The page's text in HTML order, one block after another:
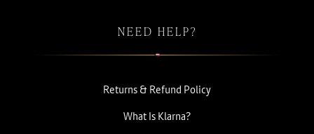
NEED HELP?
Returns & Refund Policy
What Is Klarna?